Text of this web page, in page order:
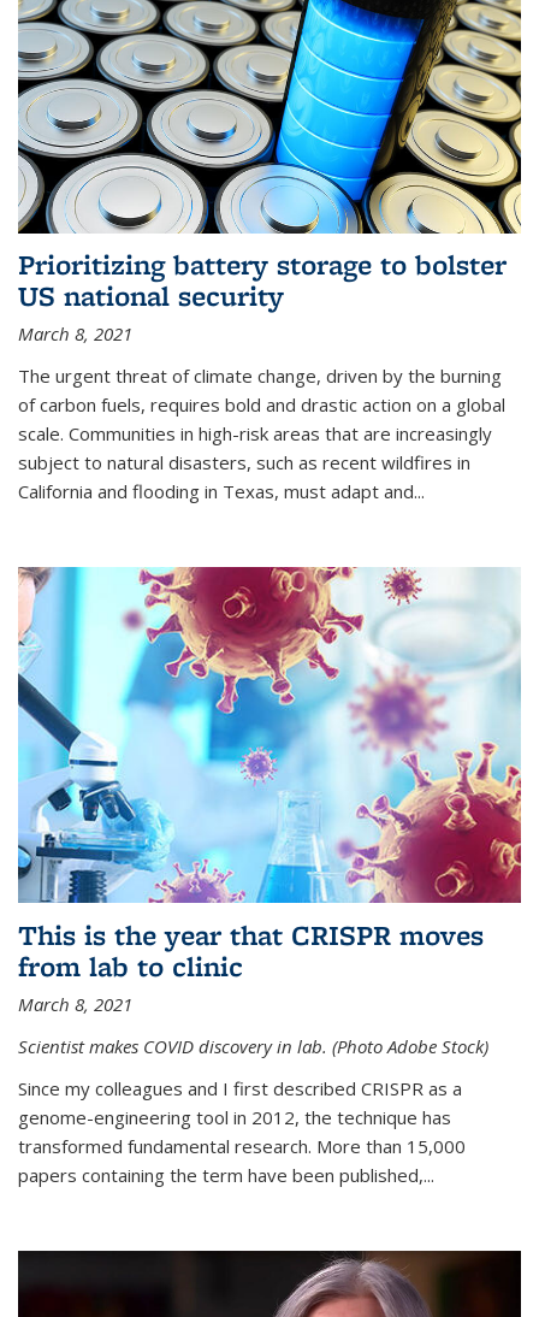
Prioritizing battery storage to bolster
US national security
March 8, 2021
The urgent threat of climate change, driven by the burning
of carbon fuels, requires bold and drastic action on a global
scale. Communities in high-risk areas that are increasingly
subject to natural disasters, such as recent wildfires in
California and flooding in Texas, must adapt and...
This is the year that CRISPR moves
from lab to clinic
March 8, 2021
Scientist makes COVID discovery in lab. (Photo Adobe Stock)
Since my colleagues and I first described CRISPR as a
genome-engineering tool in 2012, the technique has
transformed fundamental research. More than 15,000
papers containing the term have been published,...